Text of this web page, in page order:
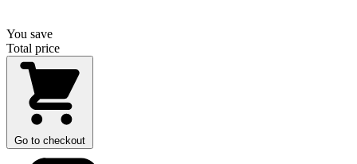
You save
Total price
Go to checkout